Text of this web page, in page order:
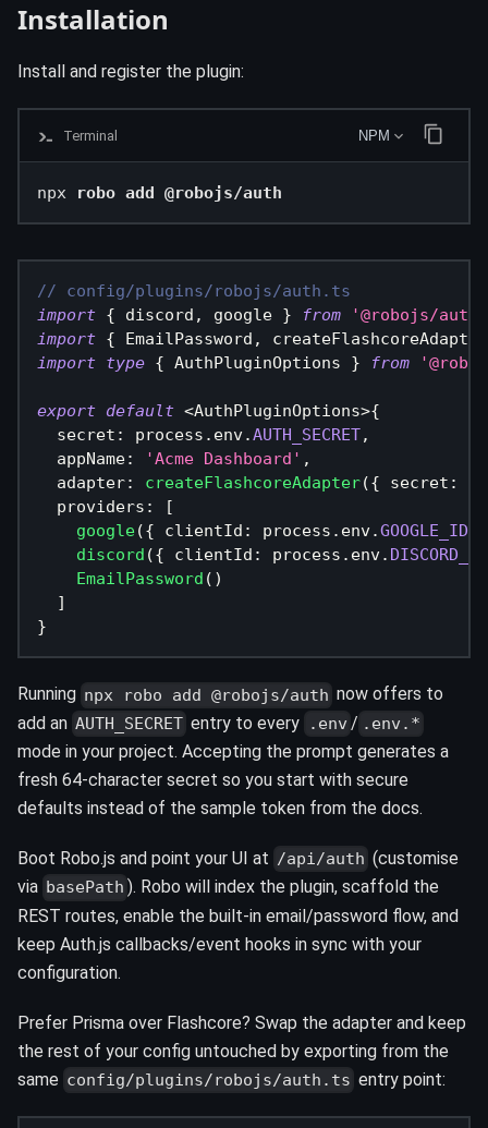
Installation
Install and register the plugin:
Terminal NPM
npx robo add @robojs/auth
// config/plugins/robojs/auth.ts
import { discord , google } from
'@robojs/
import { EmailPassword ,
import type { AuthPluginOptions } from
export default <AuthPluginOptions>{
  secret
: process . env.AUTH_SECRET,
  appName
: 'Acme Dashboard' ,
  adapter
: createFlashcoreAdapter({ secret :
  providers
:
[
google({ clientId : process . env.GOOGLE_ID
discord ({ clientId : process . env. DISCORD_ID
EmailPassword ( )
]
}
Running npx robo add @robojs/auth now offers to
add an AUTH_SECRET entry to every .env / .env.*
mode in your project. Accepting the prompt generates a
fresh 64-character secret so you start with secure
defaults instead of the sample token from the docs.
Boot Robo.js and point your UI at /api/auth (customise
via basePath ). Robo will index the plugin, scaffold the
REST routes, enable the built-in email/password flow, and
keep Auth.js callbacks/event hooks in sync with your
configuration.
Prefer Prisma over Flashcore? Swap the adapter and keep
the rest of your config untouched by exporting from the
same config/plugins/robojs/auth.ts entry point: